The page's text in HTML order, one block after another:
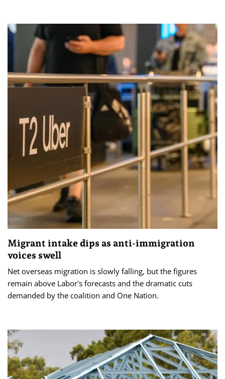
Migrant intake dips as anti-immigration
voices swell
Net overseas migration is slowly falling, but the figures
remain above Labor's forecasts and the dramatic cuts
demanded by the coalition and One Nation.